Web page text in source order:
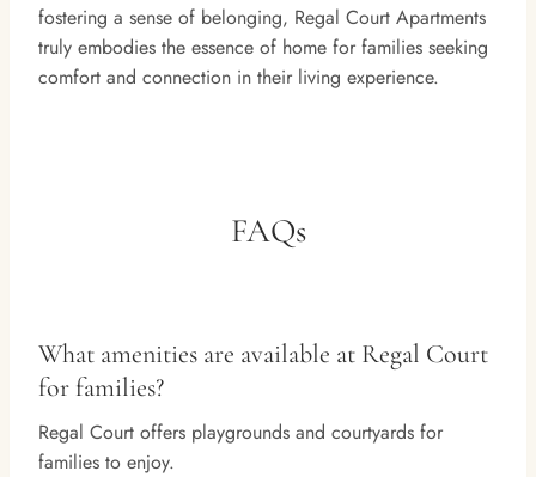
fostering a sense of belonging, Regal Court Apartments
truly embodies the essence of home for families seeking
comfort and connection in their living experience.
FAQs
What amenities are available at Regal Court
for families?
Regal Court offers playgrounds and courtyards for
families to enjoy.